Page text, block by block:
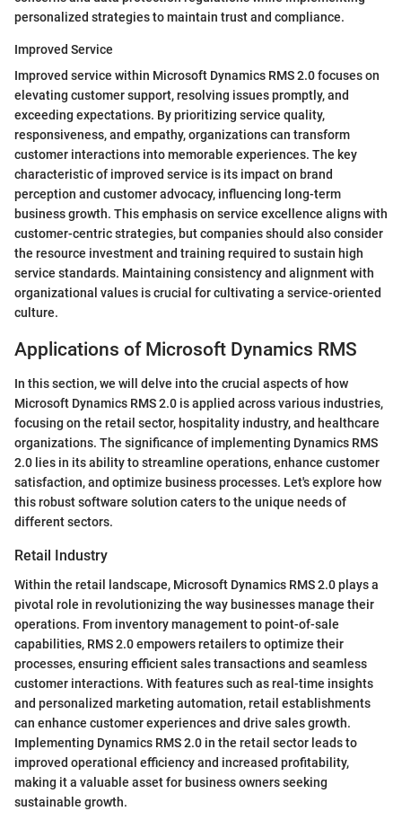
personalized strategies to maintain trust and compliance.
Improved Service
Improved service within Microsoft Dynamics RMS 2.0 focuses on
elevating customer support, resolving issues promptly, and
exceeding expectations. By prioritizing service quality,
responsiveness, and empathy, organizations can transform
customer interactions into memorable experiences. The key
characteristic of improved service is its impact on brand
perception and customer advocacy, influencing long-term
business growth. This emphasis on service excellence aligns with
customer-centric strategies, but companies should also consider
the resource investment and training required to sustain high
service standards. Maintaining consistency and alignment with
organizational values is crucial for cultivating a service-oriented
culture.
Applications of Microsoft Dynamics RMS
In this section, we will delve into the crucial aspects of how
Microsoft Dynamics RMS 2.0 is applied across various industries,
focusing on the retail sector, hospitality industry, and healthcare
organizations. The significance of implementing Dynamics RMS
2.0 lies in its ability to streamline operations, enhance customer
satisfaction, and optimize business processes. Let's explore how
this robust software solution caters to the unique needs of
different sectors.
Retail Industry
Within the retail landscape, Microsoft Dynamics RMS 2.0 plays a
pivotal role in revolutionizing the way businesses manage their
operations. From inventory management to point-of-sale
capabilities, RMS 2.0 empowers retailers to optimize their
processes, ensuring efficient sales transactions and seamless
customer interactions. With features such as real-time insights
and personalized marketing automation, retail establishments
can enhance customer experiences and drive sales growth.
Implementing Dynamics RMS 2.0 in the retail sector leads to
improved operational efficiency and increased profitability,
making it a valuable asset for business owners seeking
sustainable growth.